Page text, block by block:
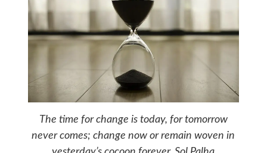
The time for change is today, for tomorrow
never comes; change now or remain woven in